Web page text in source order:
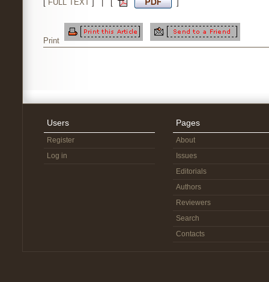
[ FULL TEXT] | [ ]
Print
Users
Register
Log in
Pages
About
Issues
Editorials
Authors
Reviewers
Search
Contacts